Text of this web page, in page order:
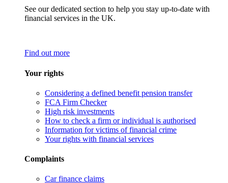
See our dedicated section to help you stay up-to-date with
financial services in the UK.
Find out more
Your rights
Considering a defined benefit pension transfer
FCA Firm Checker
High risk investments
How to check a firm or individual is authorised
Information for victims of financial crime
Your rights with financial services
Complaints
Car finance claims